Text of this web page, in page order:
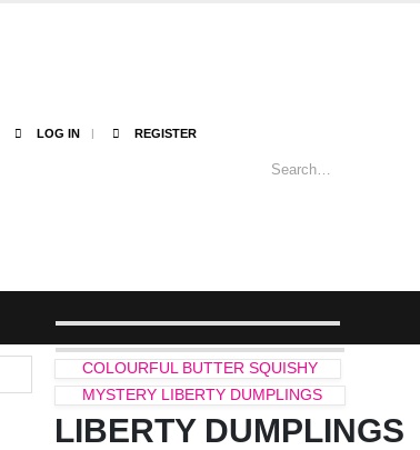
LOG IN REGISTER
COLOURFUL BUTTER SQUISHY
MYSTERY LIBERTY DUMPLINGS
LIBERTY DUMPLINGS